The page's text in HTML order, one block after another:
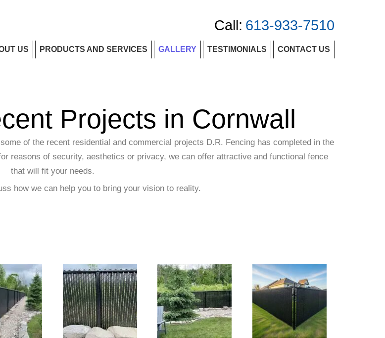
Call: 613-933-7510
US PRODUCTS AND SERVICES GALLERY TESTIMONIALS CONTACT US
Projects in Cornwall
of the recent residential and commercial projects D.R. Fencing has completed in the
reasons of security, aesthetics or privacy, we can offer attractive and functional fence
that will fit your needs.
how we can help you to bring your vision to reality.